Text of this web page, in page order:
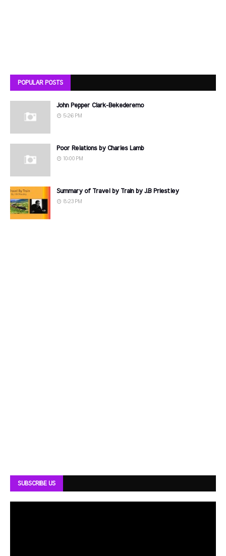
POPULAR POSTS
John Pepper Clark-Bekederemo
5:26 PM
Poor Relations by Charles Lamb
10:00 PM
Summary of Travel by Train by J.B Priestley
8:23 PM
SUBSCRIBE US